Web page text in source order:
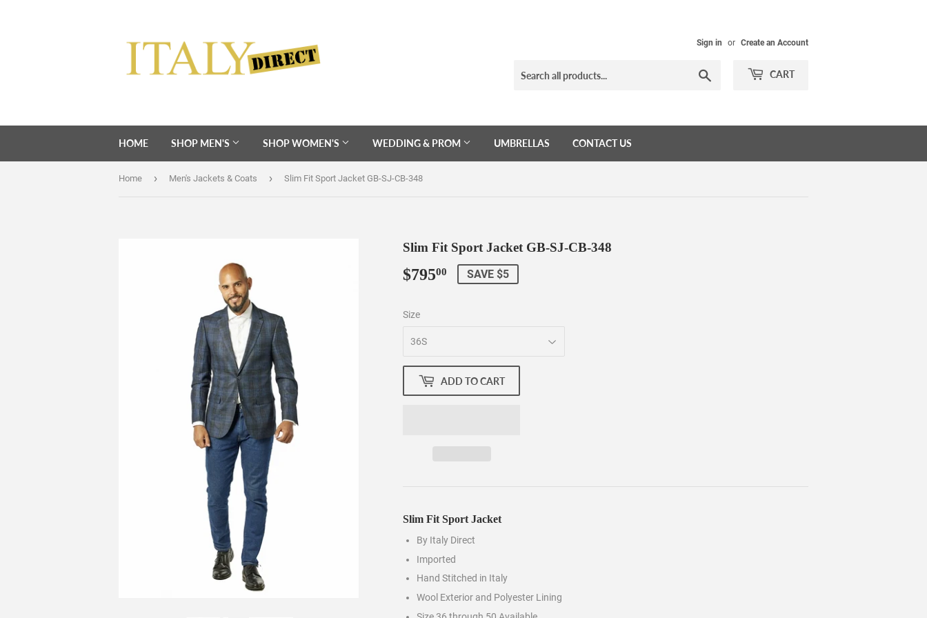
Sign in or Create an Account
CART
HOME SHOP MEN'S SHOP WOMEN'S WEDDING & PROM UMBRELLAS CONTACT US
Home › Men's Jackets & Coats › Slim Fit Sport Jacket GB-SJ-CB-348
Slim Fit Sport Jacket GB-SJ-CB-348
$79500 $795.00
SAVE $5
Size
ADD TO CART
Slim Fit Sport Jacket
By Italy Direct
Imported
Hand Stitched in Italy
Wool Exterior and Polyester Lining